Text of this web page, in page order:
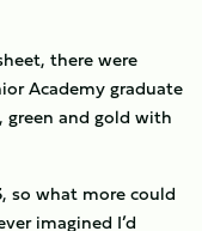
there were
Academy graduate
and gold with
so what more could
imagined I’d